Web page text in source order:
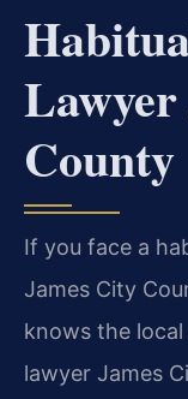
County
If you face a
James City
knows the
lawyer James